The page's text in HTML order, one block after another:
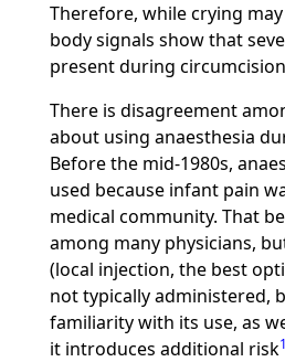
Therefore, while crying
body signals show that
present during
There is disagreement
about using anaesthesia
Before the mid-1980s,
used because infant pain
medical community. That
among many physicians,
(local injection, the best
not typically administered,
familiarity with its use, as
it introduces additional risk